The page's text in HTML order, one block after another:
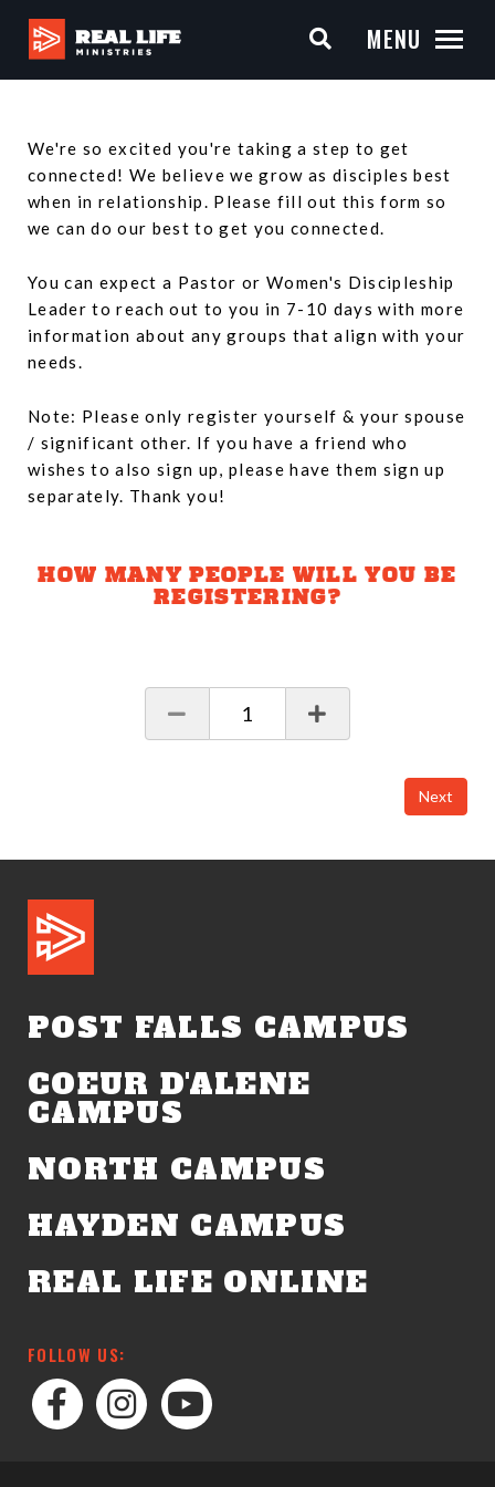
MENU
We're so excited you're taking a step to get
connected! We believe we grow as disciples best
when in relationship. Please fill out this form so
we can do our best to get you connected.
You can expect a Pastor or Women's Discipleship
Leader to reach out to you in 7-10 days with more
information about any groups that align with your
needs.
Note: Please only register yourself & your spouse
/ significant other. If you have a friend who
wishes to also sign up, please have them sign up
separately. Thank you!
HOW MANY PEOPLE WILL YOU BE
REGISTERING?
1
Next
POST FALLS CAMPUS
COEUR D'ALENE
CAMPUS
NORTH CAMPUS
HAYDEN CAMPUS
REAL LIFE ONLINE
FOLLOW US: